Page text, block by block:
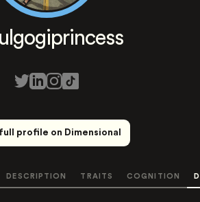
profile on Dimensional
DESCRIPTION TRAITS COGNITION